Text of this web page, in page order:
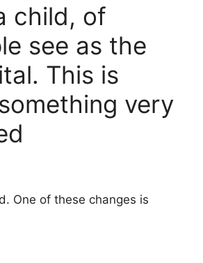
child, of
see as the
This is
very
One of these changes is